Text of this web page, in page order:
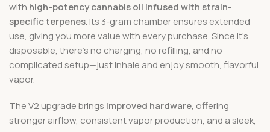
with high-potency cannabis oil infused with strain-
specific terpenes. Its 3-gram chamber ensures extended
use, giving you more value with every purchase. Since it’s
disposable, there’s no charging, no refilling, and no
complicated setup—just inhale and enjoy smooth, flavorful
vapor.
The V2 upgrade brings improved hardware, offering
stronger airflow, consistent vapor production, and a sleek,